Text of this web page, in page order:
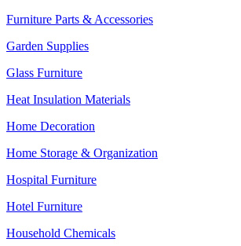
Furniture Parts & Accessories
Garden Supplies
Glass Furniture
Heat Insulation Materials
Home Decoration
Home Storage & Organization
Hospital Furniture
Hotel Furniture
Household Chemicals